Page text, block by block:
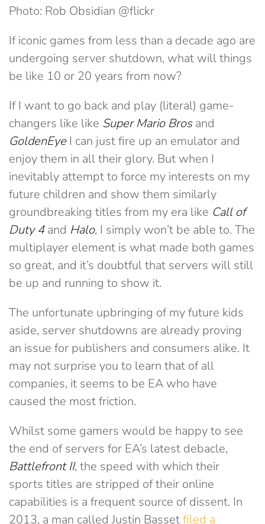
Photo: Rob Obsidian @flickr
If iconic games from less than a decade ago are
undergoing server shutdown, what will things
be like 10 or 20 years from now?
If I want to go back and play (literal) game-
changers like like Super Mario Brosand
GoldenEyeI can just fire up an emulator and
enjoy them in all their glory. But when I
inevitably attempt to force my interests on my
future children and show them similarly
groundbreaking titles from my era like Call of
Duty 4and Halo, I simply won’t be able to. The
multiplayer element is what made both games
so great, and it’s doubtful that servers will still
be up and running to show it.
The unfortunate upbringing of my future kids
aside, server shutdowns are already proving
an issue for publishers and consumers alike. It
may not surprise you to learn that of all
companies, it seems to be EA who have
caused the most friction.
Whilst some gamers would be happy to see
the end of servers for EA’s latest debacle,
Battlefront II, the speed with which their
sports titles are stripped of their online
capabilities is a frequent source of dissent. In
2013, a man called Justin Bassetfiled a